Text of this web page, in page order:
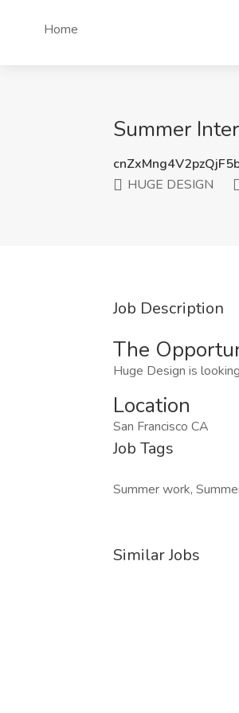
Home
Summer
HUGE DESIGN
Job Description
The
Huge Design is
Location
San Francisco CA
Job Tags
Summer work,
Similar Jobs